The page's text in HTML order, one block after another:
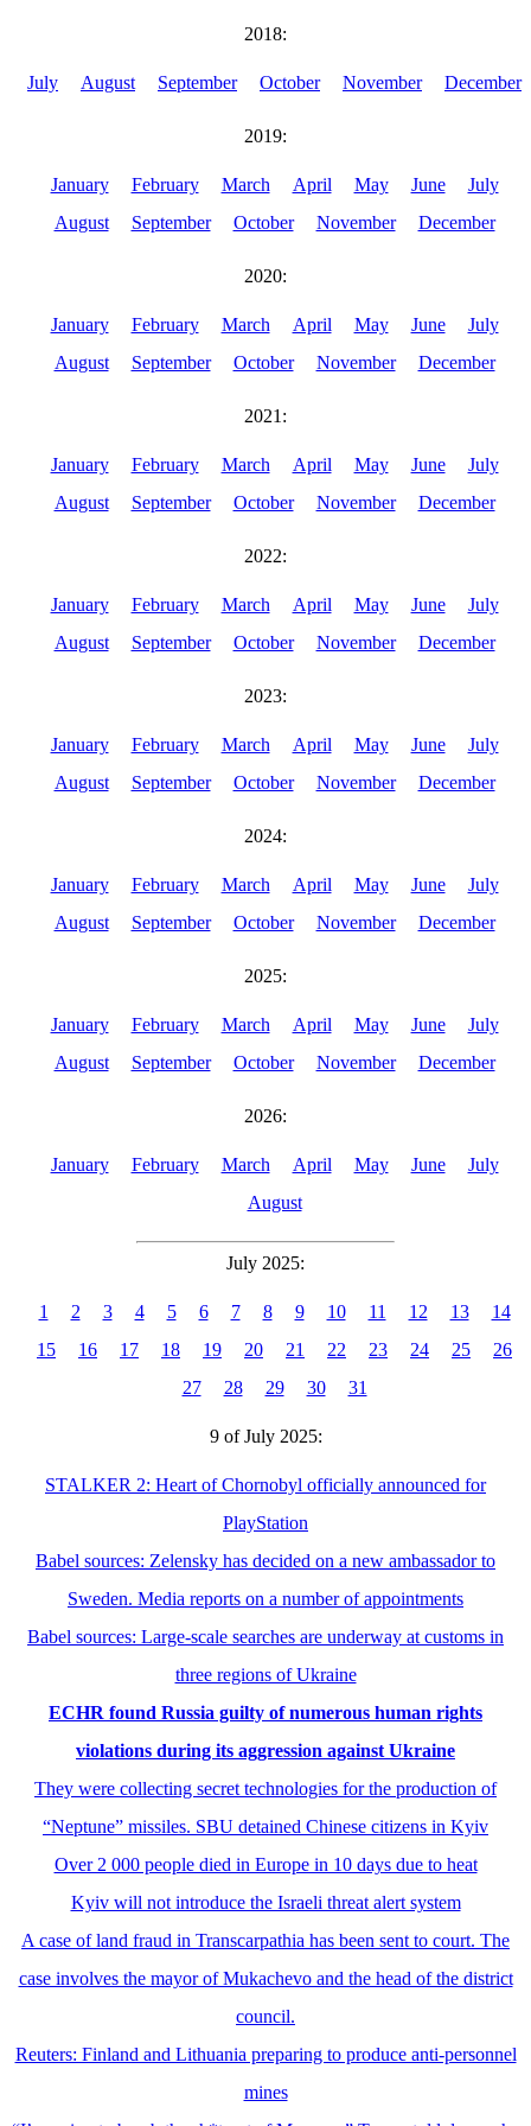
2018:
July August September October November December
2019:
January February March April May June
July
August
September October November December
2020:
January February March April May June
July
August
September October November December
2021:
January February March April May June
July
August
September October November December
2022:
January February March April May June
July
August
September October November December
2023:
January February March April May June
July
August
September October November December
2024:
January February March April May June
July
August
September October November December
2025:
January February March April May June
July
August
September October November December
2026:
January February March April May June
July
August
July 2025:
1 2 3 4 5 6 7 8 9 10 11 12 13
14
15
16 17 18 19 20 21 22 23 24 25
26
27
28 29 30 31
9 of July 2025:
STALKER 2: Heart of Chornobyl officially announced for
PlayStation
Babel sources: Zelensky has decided on a new ambassador to
Sweden. Media reports on a number of appointments
Babel sources: Large-scale searches are underway at customs in
three regions of Ukraine
ECHR found Russia guilty of numerous human rights
violations during its aggression against Ukraine
They were collecting secret technologies for the production of
“Neptune” missiles. SBU detained Chinese citizens in Kyiv
Over 2 000 people died in Europe in 10 days due to heat
Kyiv will not introduce the Israeli threat alert system
A case of land fraud in Transcarpathia has been sent to court. The
case involves the mayor of Mukachevo and the head of the district
council.
Reuters: Finland and Lithuania preparing to produce anti-personnel
mines